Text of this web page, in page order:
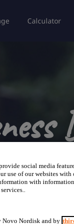
Calculator
Syndrome
social media
use of our websites with
with
Novo Nordisk and by